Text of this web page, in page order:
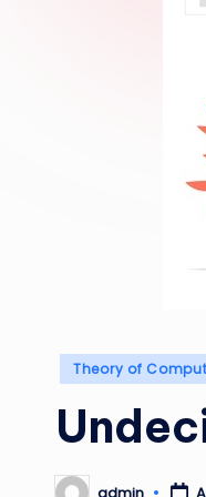
Posted
Theory of
admin